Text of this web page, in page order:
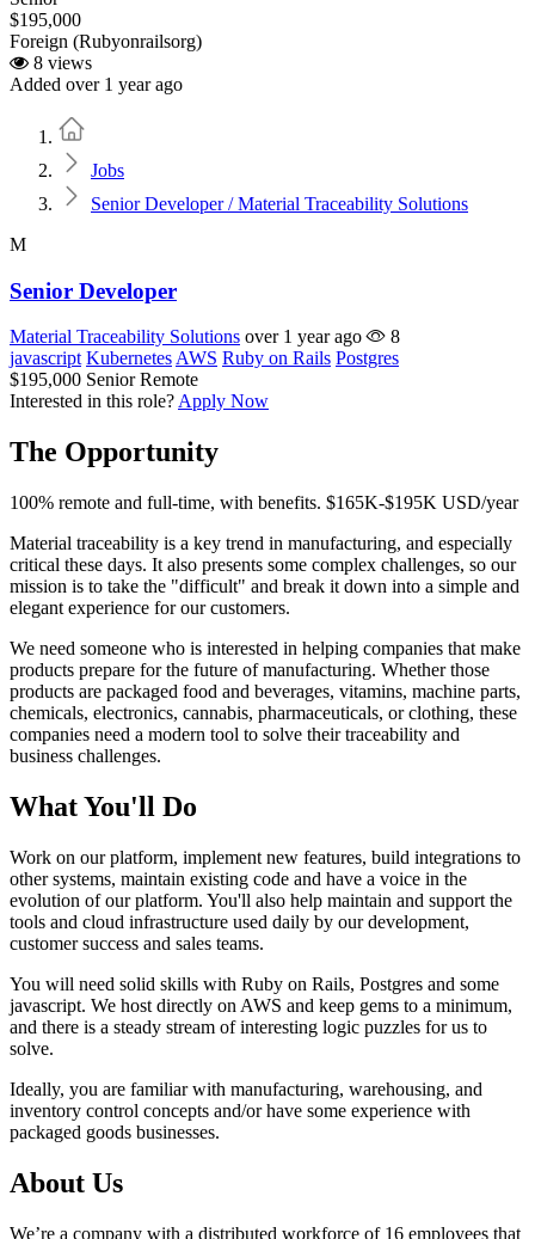
$195,000
Foreign (Rubyonrailsorg)
8 views
Added over 1 year ago
Jobs
Senior Developer / Material Traceability Solutions
M
Senior Developer
Material Traceability Solutions over 1 year ago
8
javascript Kubernetes AWS Ruby on Rails Postgres
$195,000 Senior Remote
Interested in this role? Apply Now
The Opportunity
100% remote and full-time, with benefits. $165K-$195K USD/year
Material traceability is a key trend in manufacturing, and especially
critical these days. It also presents some complex challenges, so our
mission is to take the "difficult" and break it down into a simple and
elegant experience for our customers.
We need someone who is interested in helping companies that make
products prepare for the future of manufacturing. Whether those
products are packaged food and beverages, vitamins, machine parts,
chemicals, electronics, cannabis, pharmaceuticals, or clothing, these
companies need a modern tool to solve their traceability and
business challenges.
What You'll Do
Work on our platform, implement new features, build integrations to
other systems, maintain existing code and have a voice in the
evolution of our platform. You'll also help maintain and support the
tools and cloud infrastructure used daily by our development,
customer success and sales teams.
You will need solid skills with Ruby on Rails, Postgres and some
javascript. We host directly on AWS and keep gems to a minimum,
and there is a steady stream of interesting logic puzzles for us to
solve.
Ideally, you are familiar with manufacturing, warehousing, and
inventory control concepts and/or have some experience with
packaged goods businesses.
About Us
We’re a company with a distributed workforce of 16 employees that